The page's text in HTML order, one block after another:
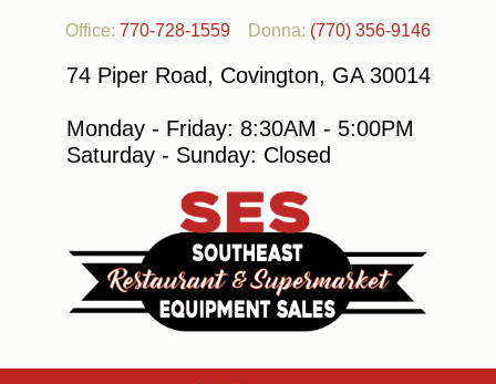
Office: 770-728-1559 Donna: (770) 356-9146
74 Piper Road, Covington, GA 30014
Monday - Friday: 8:30AM - 5:00PM
Saturday - Sunday: Closed